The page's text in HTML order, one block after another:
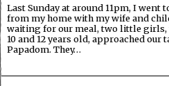
Last Sunday at around 11pm, I went
from my home with my wife and
waiting for our meal, two little girls,
10 and 12 years old, approached
Papadom. They…